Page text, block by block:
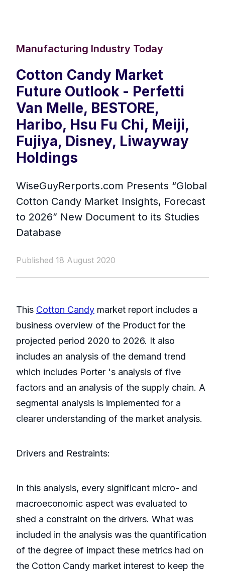
Manufacturing Industry Today
Cotton Candy Market
Future Outlook - Perfetti
Van Melle, BESTORE,
Haribo, Hsu Fu Chi, Meiji,
Fujiya, Disney, Liwayway
Holdings
WiseGuyRerports.com Presents “ Global
Cotton Candy Market Insights, Forecast
to 2026” New Document to its Studies
Database
Published 18 August 2020
This Cotton Candy market report includes a
business overview of the Product for the
projected period 2020 to 2026. It also
includes an analysis of the demand trend
which includes Porter 's analysis of five
factors and an analysis of the supply chain. A
segmental analysis is implemented for a
clearer understanding of the market analysis.
Drivers and Restraints:
In this analysis, every significant micro- and
macroeconomic aspect was evaluated to
shed a constraint on the drivers. What was
included in the analysis was the quantification
of the degree of impact these metrics had on
the Cotton Candy market interest to keep the